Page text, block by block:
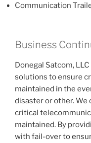
Communication
Business
Donegal Satcom,
solutions to ensure
maintained in the
disaster or other.
critical
maintained. By
with fail-over to